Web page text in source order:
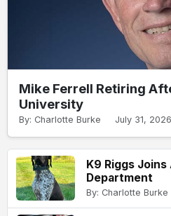
Mike Ferrell Retiring
University
By: Charlotte Burke July 31, 2026
K9 Riggs
Department
By: Charlotte Burke